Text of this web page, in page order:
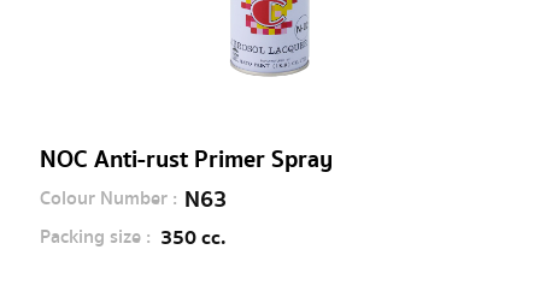
NOC Anti-rust Primer Spray
Colour Number : N63
Packing size : 350 cc.